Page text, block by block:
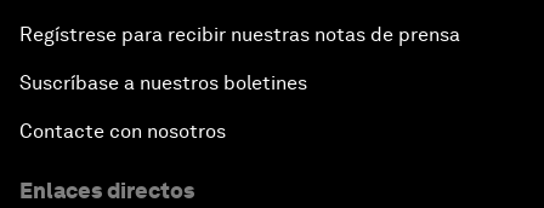
Regístrese para recibir nuestras notas de prensa
Suscríbase a nuestros boletines
Contacte con nosotros
Enlaces directos